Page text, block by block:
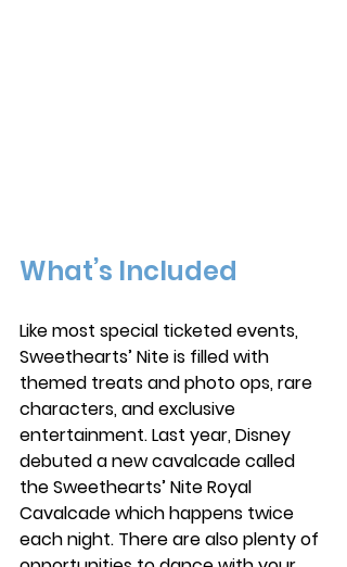
What’s Included
Like most special ticketed events,
Sweethearts’ Nite is filled with
themed treats and photo ops, rare
characters, and exclusive
entertainment. Last year, Disney
debuted a new cavalcade called
the Sweethearts’ Nite Royal
Cavalcade which happens twice
each night. There are also plenty of